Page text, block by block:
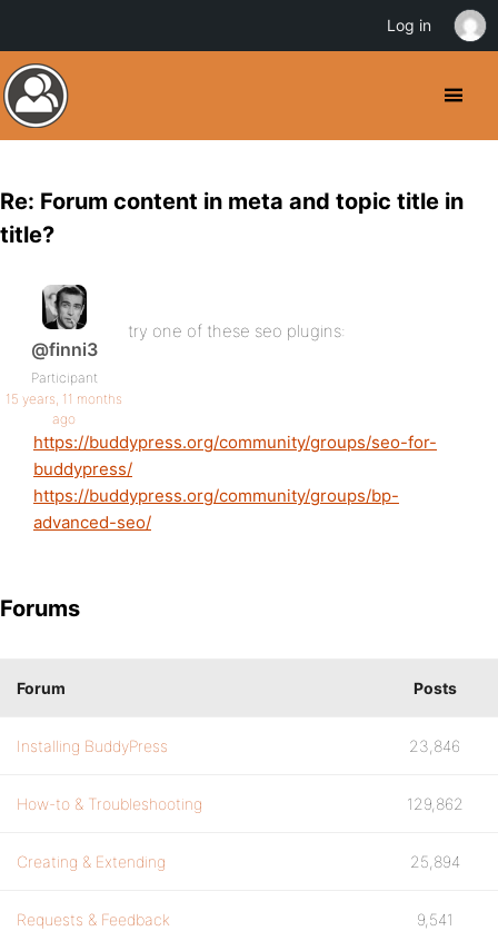
Re: Forum content in meta and topic title in
title?
@finni3
Participant
15 years, 11 months
ago
try one of these seo plugins:
https://buddypress.org/community/groups/seo-for-
buddypress/
https://buddypress.org/community/groups/bp-
advanced-seo/
Forums
Forum Posts
Installing BuddyPress 23,846
How-to & Troubleshooting 129,862
Creating & Extending 25,894
Requests & Feedback 9,541
Log in